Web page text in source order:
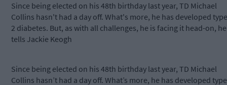
Since being elected on his 48th birthday last year, TD Michael
Collins hasn't had a day off. What's more, he has developed type
2 diabetes. But, as with all challenges, he is facing it head-on, he
tells Jackie Keogh
Since being elected on his 48th birthday last year, TD Michael
Collins hasn’t had a day off. What’s more, he has developed type